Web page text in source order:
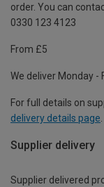
order. You can
0330 123 4123
From £5
We deliver Monday -
For full details on
delivery details page
Supplier delivery
Supplier delivered